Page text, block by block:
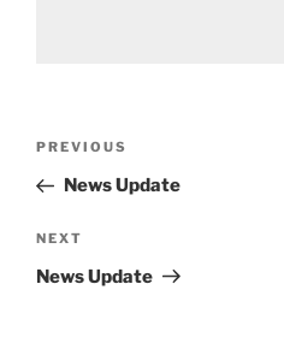
Previous
Post
PREVIOUS
News Update
Next
Post
NEXT
News Update